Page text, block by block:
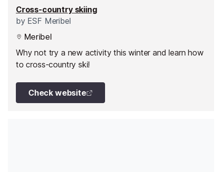
Cross-country skiing
byESF Meribel
Meribel
Why not try a new activity this winter and learn how
to cross-country ski!
Check website